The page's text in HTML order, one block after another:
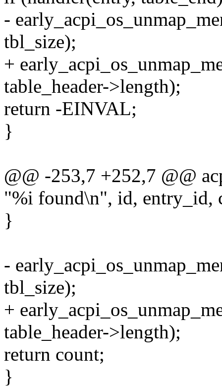
-
tbl_size);
+
table_header->length);
return -EINVAL;
}
@@ -253,7 +252,7 @@
"%i found\n", id, entry_id,
}
-
tbl_size);
+
table_header->length);
return count;
}